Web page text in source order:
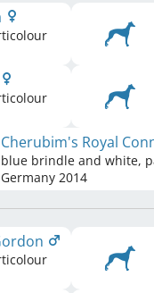
Cherubim's Royal
blue brindle and white,
Germany 2014